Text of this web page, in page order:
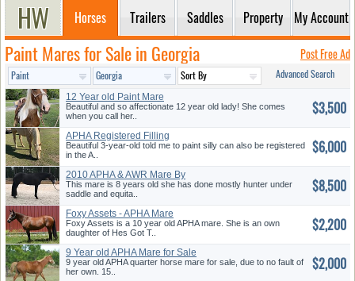
Horses Trailers Saddles Property My Account
Paint Mares for Sale in Georgia Post Free Ad
Advanced Search
12 Year old Paint Mare
Beautiful and so affectionate 12 year old lady! She comes
when you call her..
$3,500
APHA Registered Filling
Beautiful 3-year-old told me to paint silly can also be registered
in the A..
$6,000
2010 APHA & AWR Mare By
Indian A...
This mare is 8 years old she has done mostly hunter under
saddle and equita..
$8,500
Foxy Assets - APHA Mare
Foxy Assets is a 10 year old APHA mare. She is an own
daughter of Hes Got T..
$2,200
9 Year old APHA Mare for Sale
9 year old APHA quarter horse mare for sale, due to no fault of
her own. 15..
$2,000